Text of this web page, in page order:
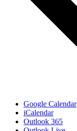
Google Calendar
iCalendar
Outlook 365